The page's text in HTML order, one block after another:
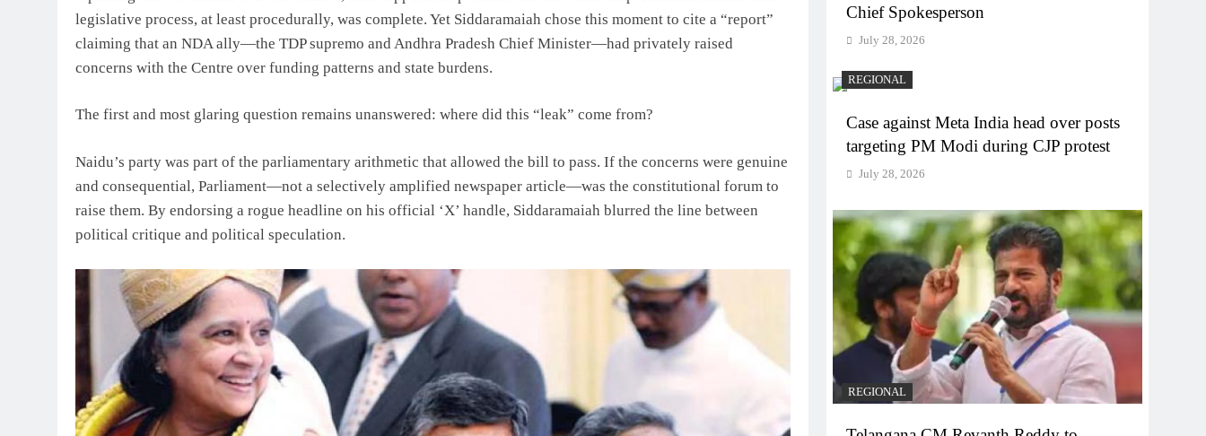
legislative process, at least procedurally, was complete. Yet Siddaramaiah chose this moment to cite a “report”
claiming that an NDA ally—the TDP supremo and Andhra Pradesh Chief Minister—had privately raised
concerns with the Centre over funding patterns and state burdens.
The first and most glaring question remains unanswered: where did this “leak” come from?
Naidu’s party was part of the parliamentary arithmetic that allowed the bill to pass. If the concerns were genuine
and consequential, Parliament—not a selectively amplified newspaper article—was the constitutional forum to
raise them. By endorsing a rogue headline on his official ‘X’ handle, Siddaramaiah blurred the line between
political critique and political speculation.
Chief Spokesperson
July 28, 2026
REGIONAL
Case against Meta India head over posts
targeting PM Modi during CJP protest
July 28, 2026
REGIONAL